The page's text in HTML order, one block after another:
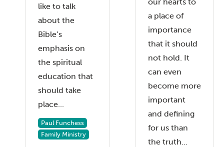
like to talk
about the
Bible’s
emphasis on
the spiritual
education that
should take
place...
Paul Funchess
Family Ministry
a place of
importance
that it should
not hold. It
can even
become more
important
and defining
for us than
the truth...